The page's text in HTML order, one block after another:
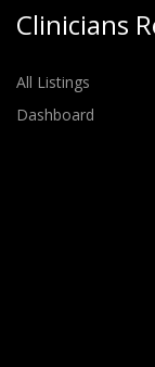
Clinicians
All Listings
Dashboard